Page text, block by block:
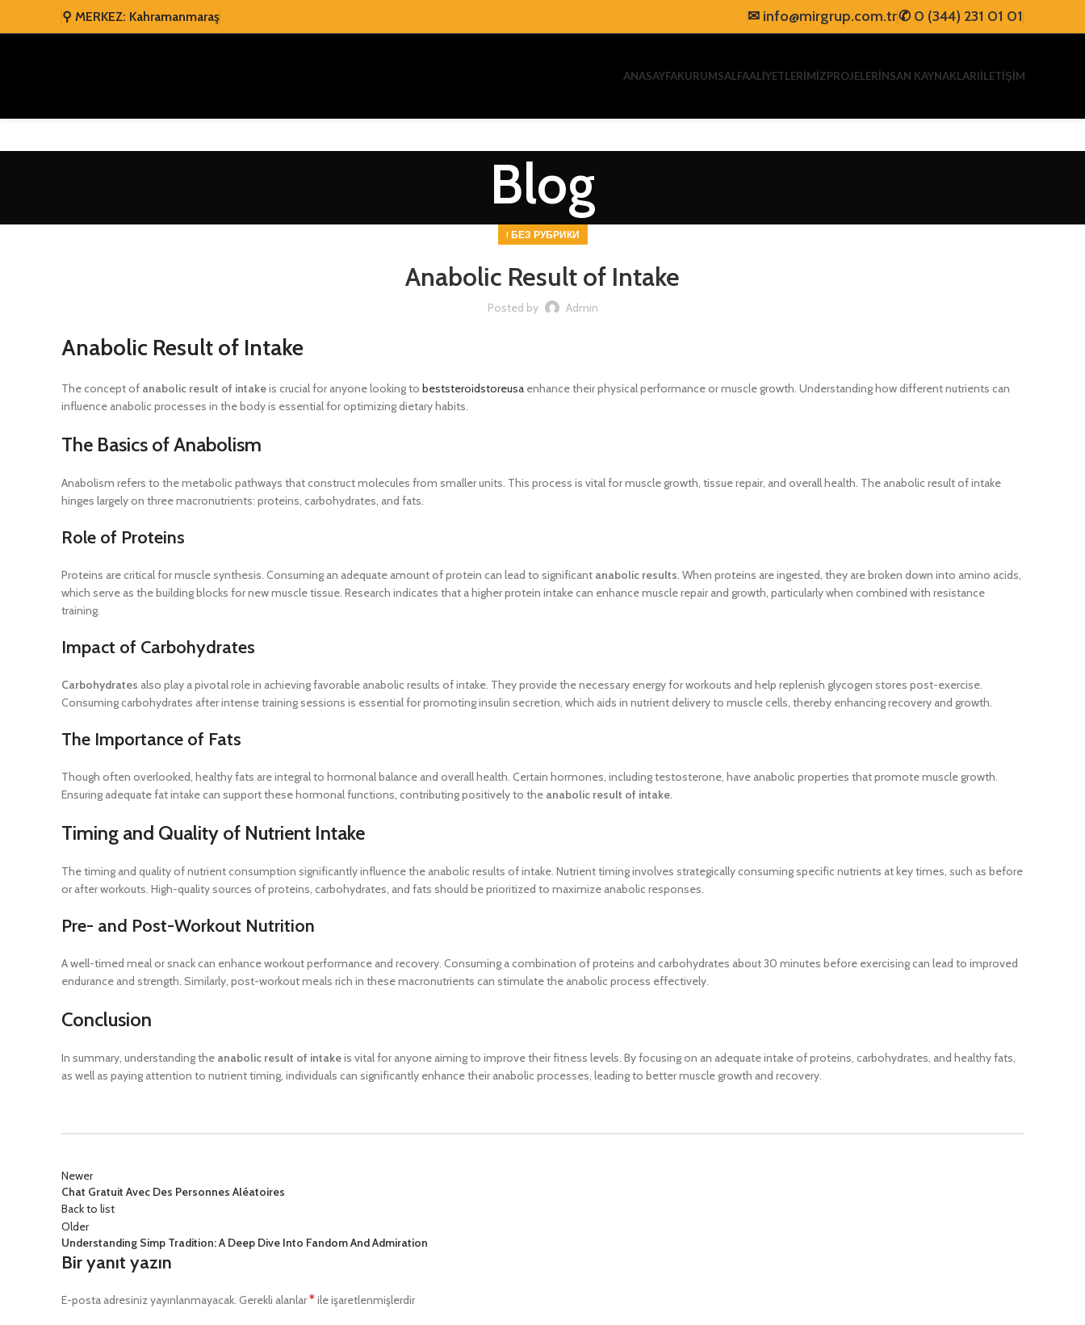
⚲ MERKEZ: Kahramanmaraş ✉ info@mirgrup.com.tr✆ 0 (344) 231 01 01
ANASAYFAKURUMSALFAALİYETLERİMİZPROJELERİNSAN KAYNAKLARIİLETİŞİM
Blog
! БЕЗ РУБРИКИ
Anabolic Result of Intake
Posted by Admin
Anabolic Result of Intake
The concept of anabolic result of intakeis crucial for anyone looking to beststeroidstoreusa enhance their physical performance or muscle growth. Understanding how different nutrients can
influence anabolic processes in the body is essential for optimizing dietary habits.
The Basics of Anabolism
Anabolism refers to the metabolic pathways that construct molecules from smaller units. This process is vital for muscle growth, tissue repair, and overall health. The anabolic result of intake
hinges largely on three macronutrients: proteins, carbohydrates, and fats.
Role of Proteins
Proteins are critical for muscle synthesis. Consuming an adequate amount of protein can lead to significant anabolic results. When proteins are ingested, they are broken down into amino acids,
which serve as the building blocks for new muscle tissue. Research indicates that a higher protein intake can enhance muscle repair and growth, particularly when combined with resistance
training.
Impact of Carbohydrates
Carbohydrates also play a pivotal role in achieving favorable anabolic results of intake. They provide the necessary energy for workouts and help replenish glycogen stores post-exercise.
Consuming carbohydrates after intense training sessions is essential for promoting insulin secretion, which aids in nutrient delivery to muscle cells, thereby enhancing recovery and growth.
The Importance of Fats
Though often overlooked, healthy fats are integral to hormonal balance and overall health. Certain hormones, including testosterone, have anabolic properties that promote muscle growth.
Ensuring adequate fat intake can support these hormonal functions, contributing positively to the anabolic result of intake.
Timing and Quality of Nutrient Intake
The timing and quality of nutrient consumption significantly influence the anabolic results of intake. Nutrient timing involves strategically consuming specific nutrients at key times, such as before
or after workouts. High-quality sources of proteins, carbohydrates, and fats should be prioritized to maximize anabolic responses.
Pre- and Post-Workout Nutrition
A well-timed meal or snack can enhance workout performance and recovery. Consuming a combination of proteins and carbohydrates about 30 minutes before exercising can lead to improved
endurance and strength. Similarly, post-workout meals rich in these macronutrients can stimulate the anabolic process effectively.
Conclusion
In summary, understanding the anabolic result of intakeis vital for anyone aiming to improve their fitness levels. By focusing on an adequate intake of proteins, carbohydrates, and healthy fats,
as well as paying attention to nutrient timing, individuals can significantly enhance their anabolic processes, leading to better muscle growth and recovery.
Newer
Chat Gratuit Avec Des Personnes Aléatoires
Back to list
Older
Understanding Simp Tradition: A Deep Dive Into Fandom And Admiration
Bir yanıt yazın
E-posta adresiniz yayınlanmayacak. Gerekli alanlar*ile işaretlenmişlerdir